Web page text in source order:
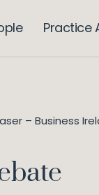
Practice
– Business